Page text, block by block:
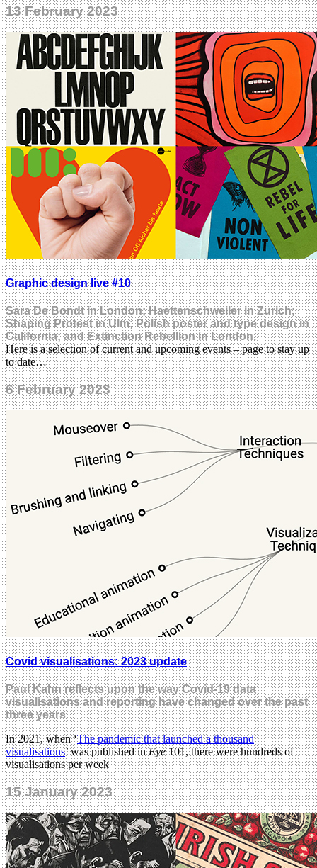
13 February 2023
Graphic design live #10
Sara De Bondt in London; Haettenschweiler in Zurich;
Shaping Protest in Ulm; Polish poster and type design in
California; and Extinction Rebellion in London.
Here is a selection of current and upcoming events – page to stay up
to date…
6 February 2023
Covid visualisations: 2023 update
Paul Kahn reflects upon the way Covid-19 data
visualisations and reporting have changed over the past
three years
In 2021, when ‘The pandemic that launched a thousand
visualisations’ was published inEye101, there were hundreds of
visualisations per week
15 January 2023